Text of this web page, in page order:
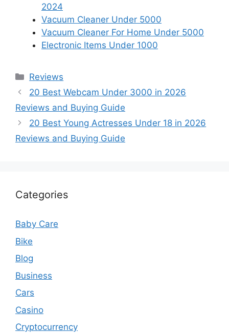
2024
Vacuum Cleaner Under 5000
Vacuum Cleaner For Home Under 5000
Electronic Items Under 1000
Categories
Reviews
20 Best Webcam Under 3000 in 2026
Reviews and Buying Guide
20 Best Young Actresses Under 18 in 2026
Reviews and Buying Guide
Categories
Baby Care
Bike
Blog
Business
Cars
Casino
Cryptocurrency